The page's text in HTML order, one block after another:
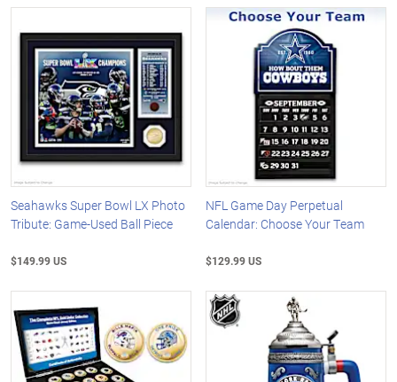
Seahawks Super Bowl LX Photo
Tribute: Game-Used Ball Piece
$149.99 US
NFL Game Day Perpetual
Calendar: Choose Your Team
$129.99 US